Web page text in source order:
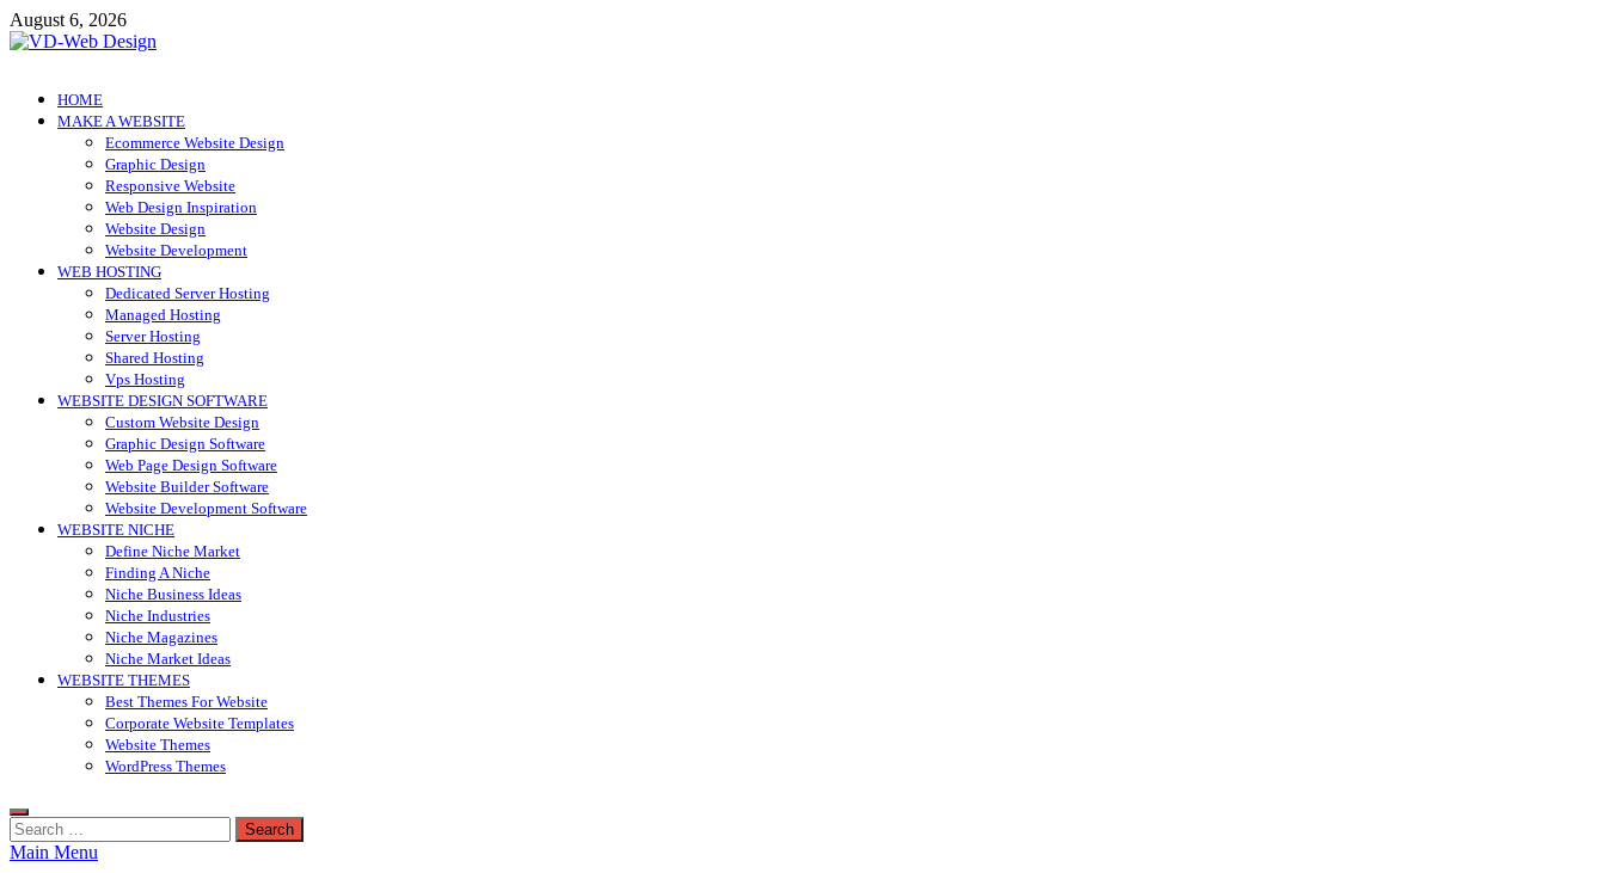
Skip
to
August 6, 2026
VD-Web Design
Web Design Informations
HOME
MAKE A WEBSITE
Ecommerce Website Design
Graphic Design
Responsive Website
Web Design Inspiration
Website Design
Website Development
WEB HOSTING
Dedicated Server Hosting
Managed Hosting
Server Hosting
Shared Hosting
Vps Hosting
WEBSITE DESIGN SOFTWARE
Custom Website Design
Graphic Design Software
Web Page Design Software
Website Builder Software
Website Development Software
WEBSITE NICHE
Define Niche Market
Finding A Niche
Niche Business Ideas
Niche Industries
Niche Magazines
Niche Market Ideas
WEBSITE THEMES
Best Themes For Website
Corporate Website Templates
Website Themes
WordPress Themes
Search
for:
Main Menu